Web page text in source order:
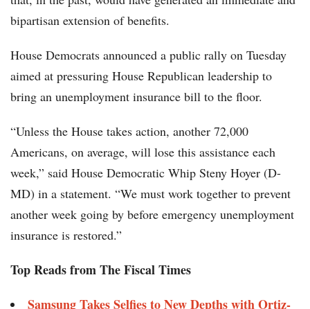
bipartisan extension of benefits.
House Democrats announced a public rally on Tuesday
aimed at pressuring House Republican leadership to
bring an unemployment insurance bill to the floor.
“Unless the House takes action, another 72,000
Americans, on average, will lose this assistance each
week,” said House Democratic Whip Steny Hoyer (D-
MD) in a statement. “We must work together to prevent
another week going by before emergency unemployment
insurance is restored.”
Top Reads from The Fiscal Times
Samsung Takes Selfies to New Depths with Ortiz-